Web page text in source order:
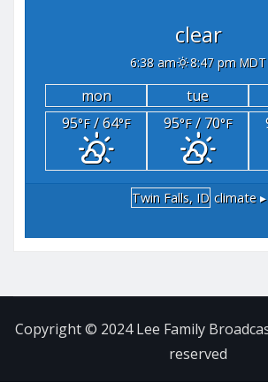
clear
6:38 am 8:47 pm MDT
mon tue
95°F/ 64°F 95°F/ 70°F
Twin Falls, ID climate ▸
Copyright © 2024 Lee Family
reserved